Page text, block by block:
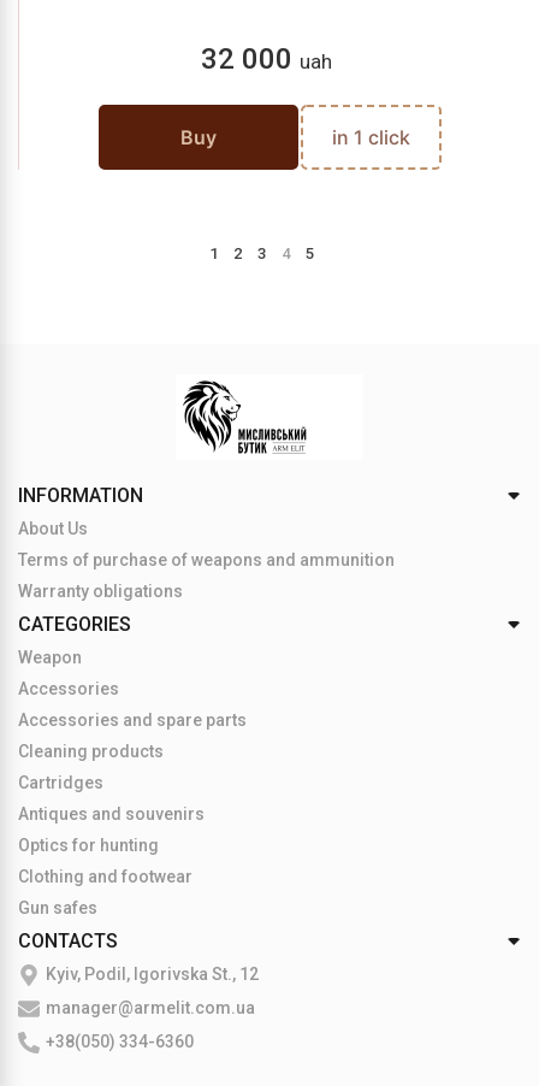
32 000 uah
Buy in 1 click
1 2 3 4 5
INFORMATION
About Us
Terms of purchase of weapons and ammunition
Warranty obligations
CATEGORIES
Weapon
Accessories
Accessories and spare parts
Cleaning products
Cartridges
Antiques and souvenirs
Optics for hunting
Clothing and footwear
Gun safes
CONTACTS
Kyiv, Podil, Igorivska St., 12
manager@armelit.com.ua
+38(050) 334-6360